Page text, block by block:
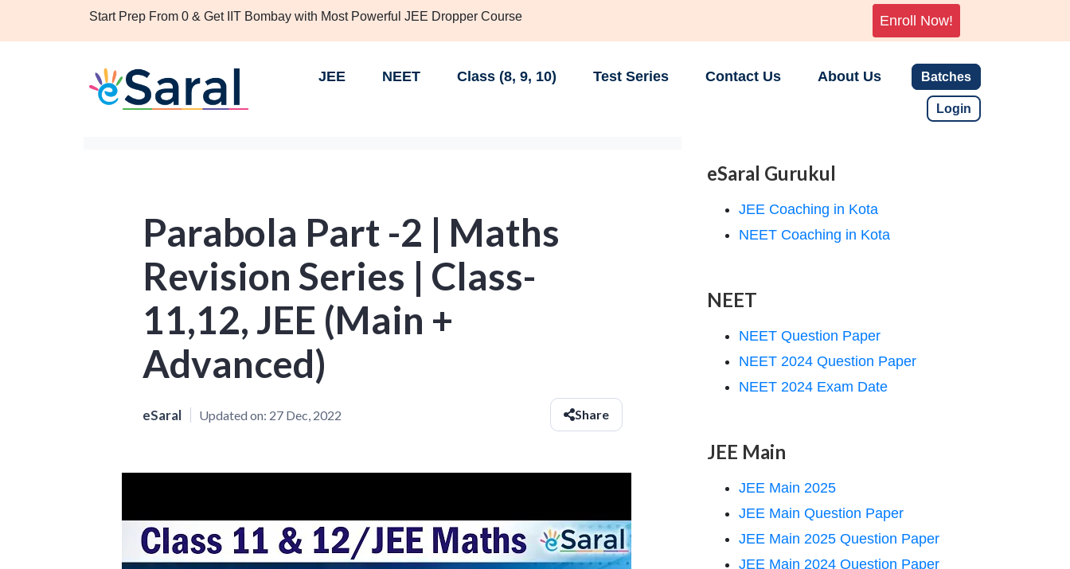
Start Prep From 0 & Get IIT Bombay with Most Powerful JEE Dropper Course Enroll Now!
JEE NEET Class (8, 9, 10) Test Series Contact Us About Us Batches
Login
Parabola Part -2 | Maths
Revision Series | Class-
11,12, JEE (Main +
Advanced)
eSaral Updated on: 27 Dec, 2022 Share
eSaral Gurukul
JEE Coaching in Kota
NEET Coaching in Kota
NEET
NEET Question Paper
NEET 2024 Question Paper
NEET 2024 Exam Date
JEE Main
JEE Main 2025
JEE Main Question Paper
JEE Main 2025 Question Paper
JEE Main 2024 Question Paper